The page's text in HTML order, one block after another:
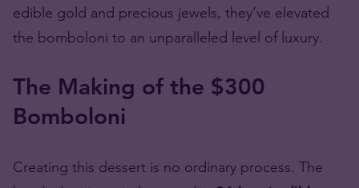
edible gold and precious jewels, they’ve elevated
the bomboloni to an unparalleled level of luxury.
The Making of the $300
Bomboloni
Creating this dessert is no ordinary process. The